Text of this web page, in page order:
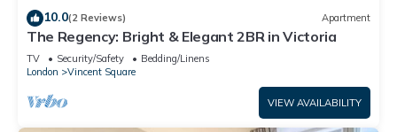
10.0(2 Reviews) Apartment
The Regency: Bright & Elegant 2BR in Victoria
TV Security/Safety
Bedding/Linens
London
Vincent Square
VIEW AVAILABILITY